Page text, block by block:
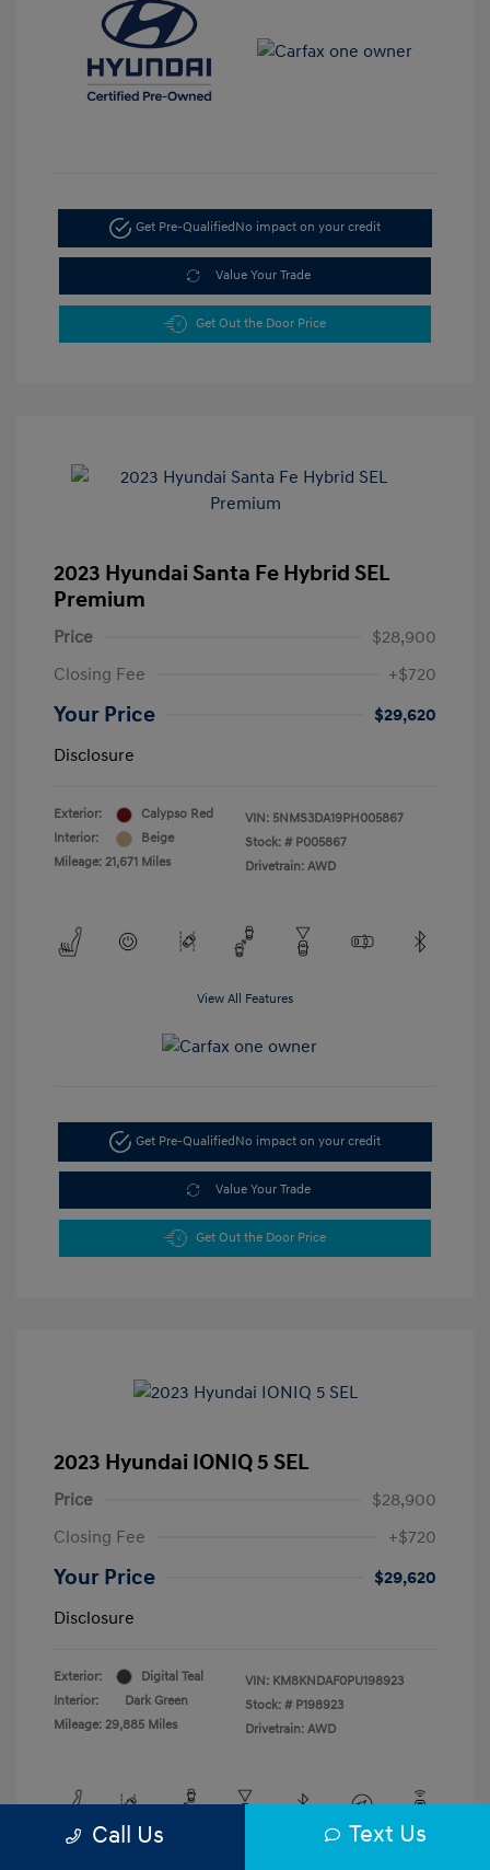
Get Pre-QualifiedNo impact on your credit
Value Your Trade
Get Out the Door Price
2023 Hyundai Santa Fe Hybrid SEL
Premium
Price
$28,900
Closing Fee
+$720
Your Price
$29,620
Disclosure
Exterior:
Calypso Red
Interior:
Beige
Mileage: 21,671 Miles
VIN: 5NMS3DA19PH005867
Stock: # P005867
Drivetrain: AWD
View All Features
Get Pre-Qualified No impact on your credit
Value Your Trade
Get Out the Door Price
2023 Hyundai IONIQ 5 SEL
Price
$28,900
Closing Fee
+$720
Your Price
$29,620
Disclosure
Exterior:
Digital Teal
Interior:
Dark Green
Mileage: 29,885 Miles
VIN: KM8KNDAF0PU198923
Stock: # P198923
Drivetrain: AWD
Call Us Text Us